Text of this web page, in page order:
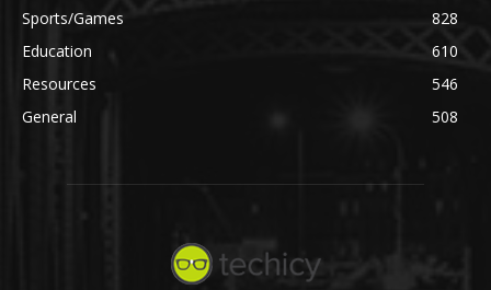
Sports/Games
828
Education
610
Resources
546
General
508